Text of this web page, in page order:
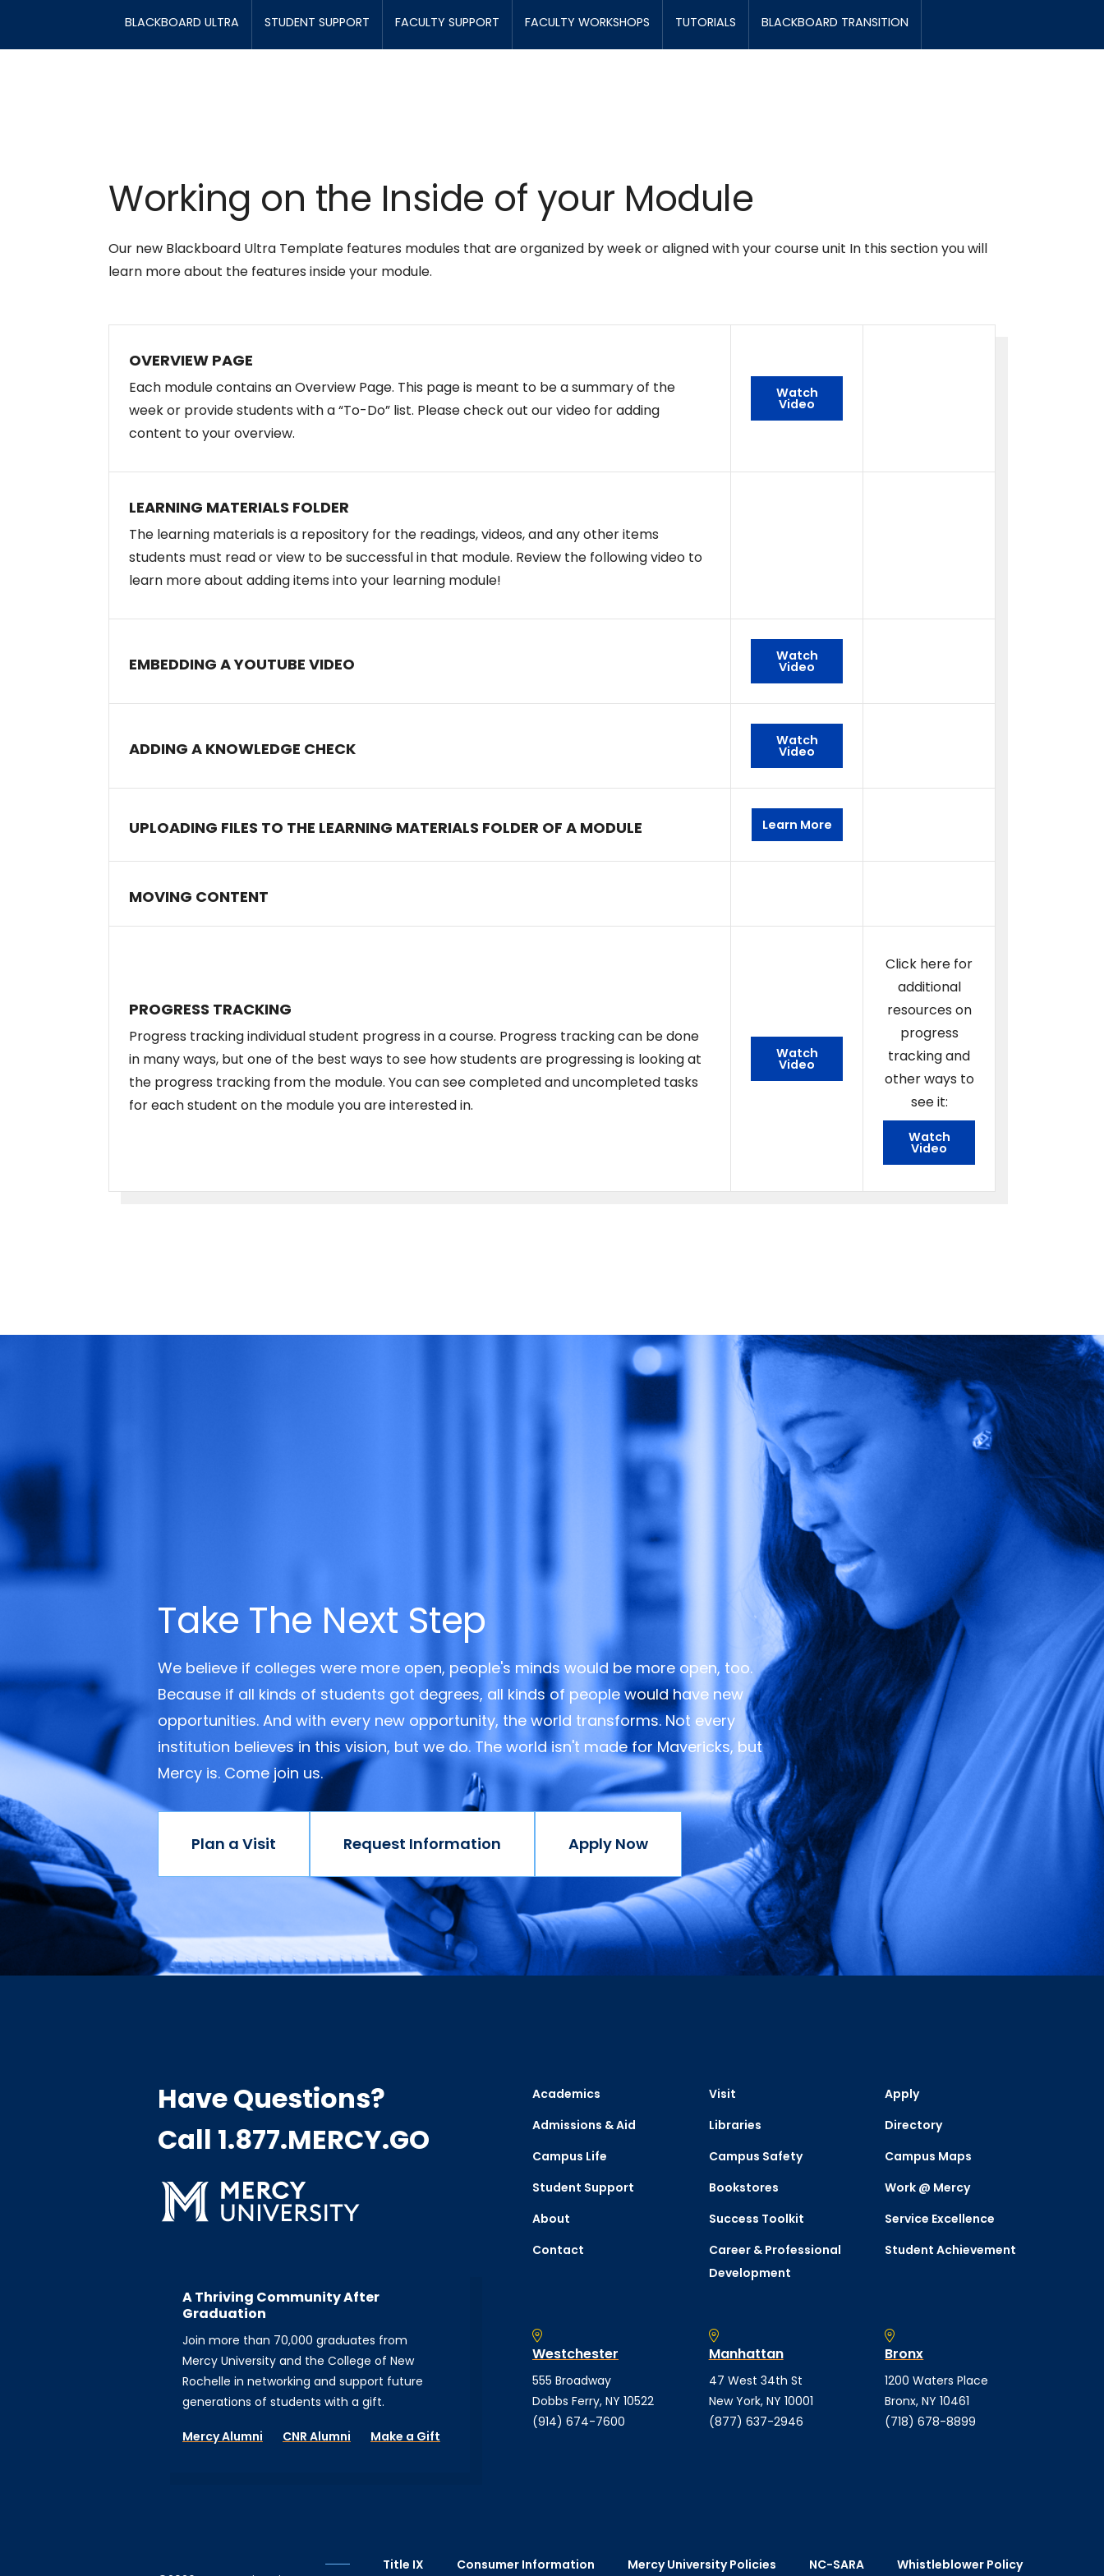
BLACKBOARD ULTRA STUDENT SUPPORT FACULTY SUPPORT FACULTY WORKSHOPS TUTORIALS BLACKBOARD TRANSITION
Working on the Inside of your Module
Our new Blackboard Ultra Template features modules that are organized by week or aligned with your course unit In this section you will
learn more about the features inside your module.
OVERVIEW PAGE
Each module contains an Overview Page. This page is meant to be a summary of the
week or provide students with a “To-Do” list. Please check out our video for adding
content to your overview.
Watch
Video
LEARNING MATERIALS FOLDER
The learning materials is a repository for the readings, videos, and any other items
students must read or view to be successful in that module. Review the following video to
learn more about adding items into your learning module!
EMBEDDING A YOUTUBE VIDEO Watch
Video
ADDING A KNOWLEDGE CHECK Watch
Video
UPLOADING FILES TO THE LEARNING MATERIALS FOLDER OF A MODULE Learn More
MOVING CONTENT
PROGRESS TRACKING
Progress tracking individual student progress in a course. Progress tracking can be done
in many ways, but one of the best ways to see how students are progressing is looking at
the progress tracking from the module. You can see completed and uncompleted tasks
for each student on the module you are interested in.
Watch
Video
Click here for
additional
resources on
progress
tracking and
other ways to
see it:
Watch
Video
Take The Next Step
We believe if colleges were more open, people's minds would be more open, too.
Because if all kinds of students got degrees, all kinds of people would have new
opportunities. And with every new opportunity, the world transforms. Not every
institution believes in this vision, but we do. The world isn't made for Mavericks, but
Mercy is. Come join us.
Plan a Visit Request Information Apply Now
Have Questions?
Call 1.877.MERCY.GO
A Thriving Community After
Graduation
Join more than 70,000 graduates from
Mercy University and the College of New
Rochelle in networking and support future
generations of students with a gift.
Mercy Alumni CNR Alumni Make a Gift
Academics
Admissions & Aid
Campus Life
Student Support
About
Contact
Visit
Libraries
Campus Safety
Bookstores
Success Toolkit
Career & Professional
Development
Apply
Directory
Campus Maps
Work @ Mercy
Service Excellence
Student Achievement
Westchester
555 Broadway
Dobbs Ferry, NY 10522
(914) 674-7600
Manhattan
47 West 34th St
New York, NY 10001
(877) 637-2946
Bronx
1200 Waters Place
Bronx, NY 10461
(718) 678-8899
Title IX Consumer Information Mercy University Policies NC-SARA Whistleblower Policy